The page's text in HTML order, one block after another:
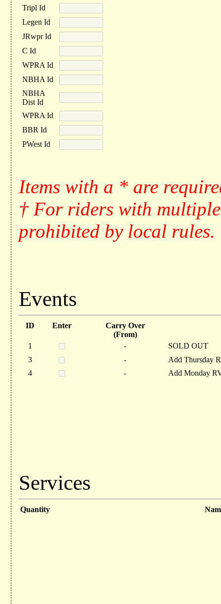
Tripl Id
Legen Id
JRwpr Id
C Id
WPRA Id
NBHA Id
NBHA
Dist Id
WPRA Id
BBR Id
PWest Id
Items with a * are
† For riders with
prohibited by local rules.
Events
ID Enter
Carry Over
(From)
1
-
SOLD OUT
3
-
Add Thursday
4
- Add Monday
Services
Quantity